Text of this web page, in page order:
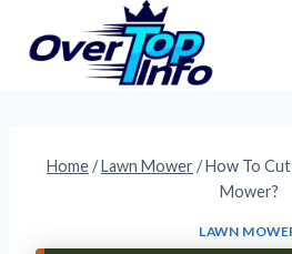
Home/Lawn Mower /How To
Mower?
LAWN